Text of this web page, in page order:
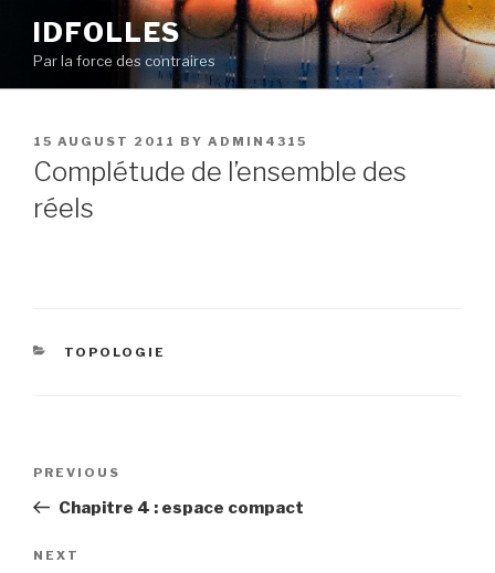
content
IDFOLLES
Par la force des contraires
POSTED
ON
15 AUGUST 2011 BY ADMIN4315
Complétude de l’ensemble des
réels
CATEGORIES
TOPOLOGIE
Previous
Post
PREVIOUS
Chapitre 4 : espace compact
Next
NEXT